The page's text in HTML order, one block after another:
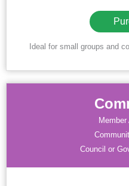
Ideal for small groups and
Council or